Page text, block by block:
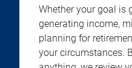
Whether your goal is
generating income,
planning for
your circumstances.